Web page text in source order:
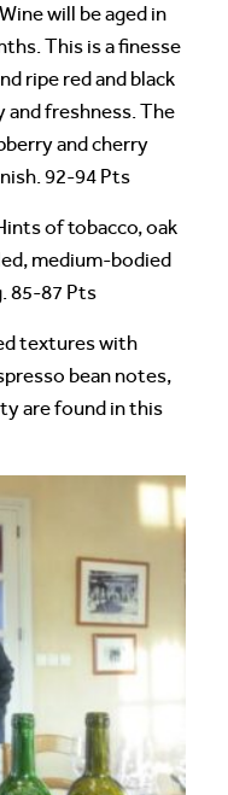
will be aged in
This is a finesse
ripe red and black
freshness. The
and cherry
92-94 Pts
of tobacco, oak
medium-bodied
85-87 Pts
textures with
bean notes,
are found in this